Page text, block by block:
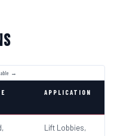
APPLICATION
Lift Lobbies,